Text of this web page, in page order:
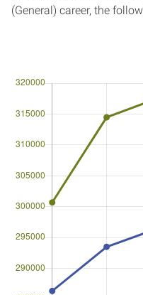
(General) career, the